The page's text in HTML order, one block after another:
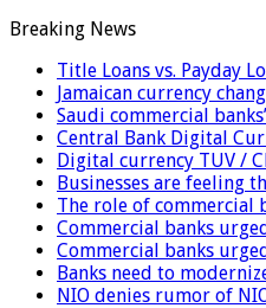
Breaking News
Title Loans vs. Payday
Jamaican currency
Saudi commercial
Central Bank Digital
Digital currency TUV /
Businesses are feeling
The role of commercial
Commercial banks
Commercial banks
Banks need to
NIO denies rumor of